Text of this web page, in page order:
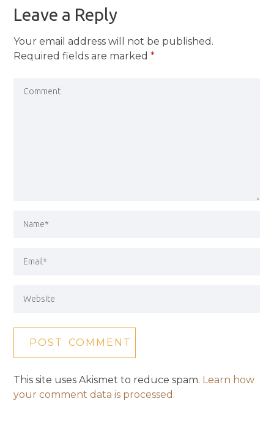
Leave a Reply
Your email address will not be published.
Required fields are marked*
This site uses Akismet to reduce spam. Learn how
your comment data is processed.